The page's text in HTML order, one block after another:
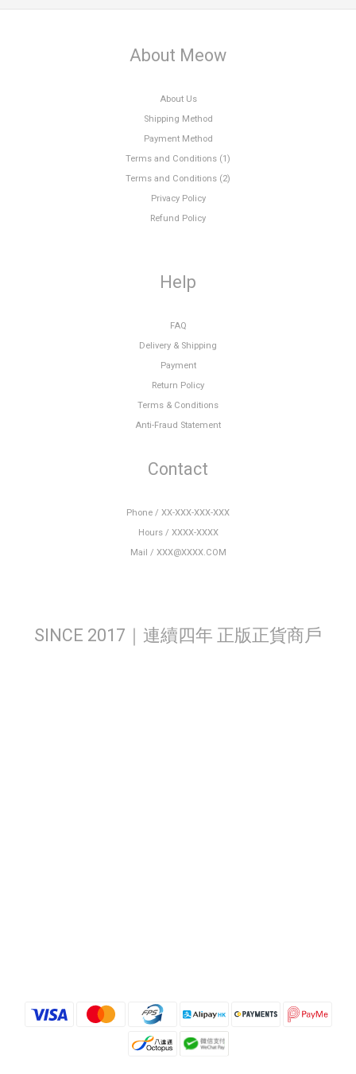
About Meow
About Us
Shipping Method
Payment Method
Terms and Conditions (1)
Terms and Conditions (2)
Privacy Policy
Refund Policy
Help
FAQ
Delivery & Shipping
Payment
Return Policy
Terms & Conditions
Anti-Fraud Statement
Contact
Phone / XX-XXX-XXX-XXX
Hours / XXXX-XXXX
Mail / XXX@XXXX.COM
SINCE 2017｜連續四年 正版正貨商戶